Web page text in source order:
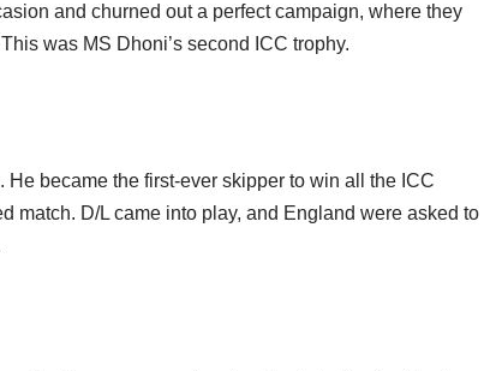
and churned out a perfect campaign, where they
was MS Dhoni’s second ICC trophy.
became the first-ever skipper to win all the ICC
match. D/L came into play, and England were asked to